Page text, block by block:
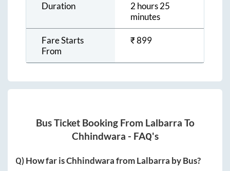
Duration
2 hours 25
minutes
Fare Starts
From
₹899
Bus Ticket Booking From Lalbarra To
Chhindwara - FAQ's
Q) How far isChhindwarafromLalbarra by Bus?